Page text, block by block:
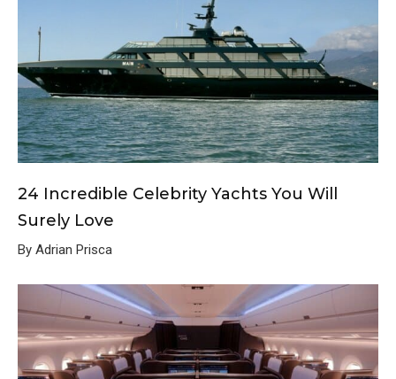
24 Incredible Celebrity Yachts You Will
Surely Love
By Adrian Prisca